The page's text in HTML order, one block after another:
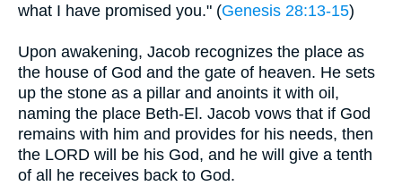
what I have promised you." (Genesis 28:13-15)
Upon awakening, Jacob recognizes the place as
the house of God and the gate of heaven. He sets
up the stone as a pillar and anoints it with oil,
naming the place Beth-El. Jacob vows that if God
remains with him and provides for his needs, then
the LORD will be his God, and he will give a tenth
of all he receives back to God.